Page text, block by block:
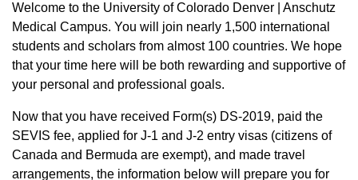
Welcome to the University of Colorado Denver | Anschutz
Medical Campus. You will join nearly 1,500 international
students and scholars from almost 100 countries. We hope
that your time here will be both rewarding and supportive of
your personal and professional goals.
Now that you have received Form(s) DS-2019, paid the
SEVIS fee, applied for J-1 and J-2 entry visas (citizens of
Canada and Bermuda are exempt), and made travel
arrangements, the information below will prepare you for